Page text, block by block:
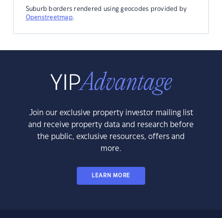
Suburb borders rendered using geocodes provided by
Openstreetmap.
Join our exclusive property investor mailing list
and receive property data and research before
the public, exclusive resources, offers and
more.
LEARN MORE